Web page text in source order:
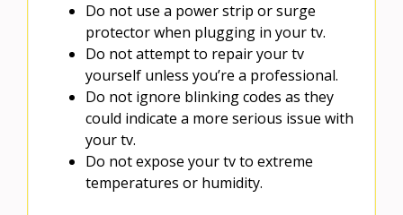
Do not use a power strip or surge
protector when plugging in your tv.
Do not attempt to repair your tv
yourself unless you’re a professional.
Do not ignore blinking codes as they
could indicate a more serious issue with
your tv.
Do not expose your tv to extreme
temperatures or humidity.